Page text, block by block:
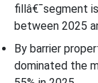
Top Companies in
Latest
fillâ€¯segment
between 2025
By barrier
dominated the